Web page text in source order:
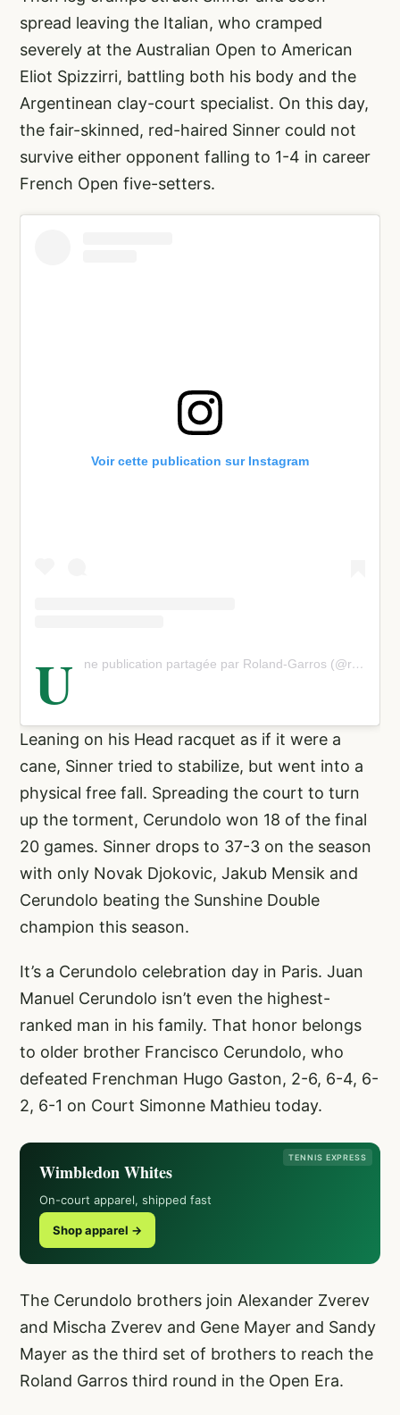
spread leaving the Italian, who cramped
severely at the Australian Open to American
Eliot Spizzirri, battling both his body and the
Argentinean clay-court specialist. On this day,
the fair-skinned, red-haired Sinner could not
survive either opponent falling to 1-4 in career
French Open five-setters.
Voir cette publication sur Instagram
U ne publication partagée par Roland-Garros (@rolandgarros)
Leaning on his Head racquet as if it were a
cane, Sinner tried to stabilize, but went into a
physical free fall. Spreading the court to turn
up the torment, Cerundolo won 18 of the final
20 games. Sinner drops to 37-3 on the season
with only Novak Djokovic, Jakub Mensik and
Cerundolo beating the Sunshine Double
champion this season.
It’s a Cerundolo celebration day in Paris. Juan
Manuel Cerundolo isn’t even the highest-
ranked man in his family. That honor belongs
to older brother Francisco Cerundolo, who
defeated Frenchman Hugo Gaston, 2-6, 6-4, 6-
2, 6-1 on Court Simonne Mathieu today.
TENNIS EXPRESS
Wimbledon Whites
On-court apparel, shipped fast
Shop apparel →
The Cerundolo brothers join Alexander Zverev
and Mischa Zverev and Gene Mayer and Sandy
Mayer as the third set of brothers to reach the
Roland Garros third round in the Open Era.